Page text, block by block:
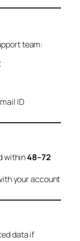
team:
ID
within48–72
your account
data if